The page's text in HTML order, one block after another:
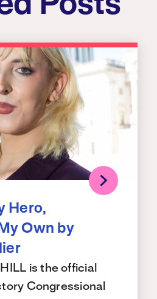
Hero,
Own by
is the official
Congressional